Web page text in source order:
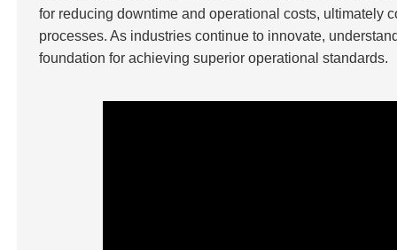
for reducing downtime and operational costs, ultimately
processes. As industries continue to innovate,
foundation for achieving superior operational standards.